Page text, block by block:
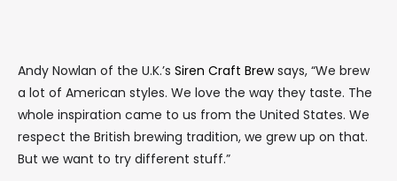
Andy Nowlan of the U.K.’s Siren Craft Brewsays, “We brew
a lot of American styles. We love the way they taste. The
whole inspiration came to us from the United States. We
respect the British brewing tradition, we grew up on that.
But we want to try different stuff.”